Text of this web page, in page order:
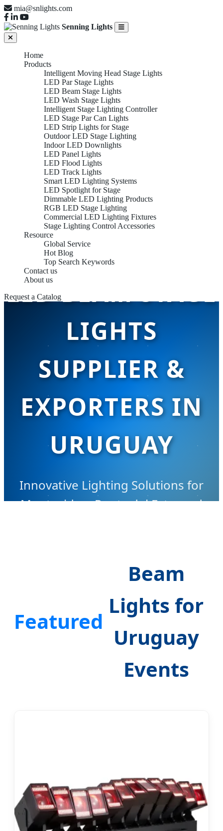
mia@snlights.com
Senning Lights
Home
Products
Intelligent Moving Head Stage Lights
LED Par Stage Lights
LED Beam Stage Lights
LED Wash Stage Lights
Intelligent Stage Lighting Controller
LED Stage Par Can Lights
LED Strip Lights for Stage
Outdoor LED Stage Lighting
Indoor LED Downlights
LED Panel Lights
LED Flood Lights
LED Track Lights
Smart LED Lighting Systems
LED Spotlight for Stage
Dimmable LED Lighting Products
RGB LED Stage Lighting
Commercial LED Lighting Fixtures
Stage Lighting Control Accessories
Resource
Global Service
Hot Blog
Top Search Keywords
Contact us
About us
Request a Catalog
LED BEAM STAGE
LIGHTS
SUPPLIER &
EXPORTERS IN
URUGUAY
Innovative Lighting Solutions for
Montevideo, Punta del Este, and
Featured
Beam
Lights for
Uruguay
Events